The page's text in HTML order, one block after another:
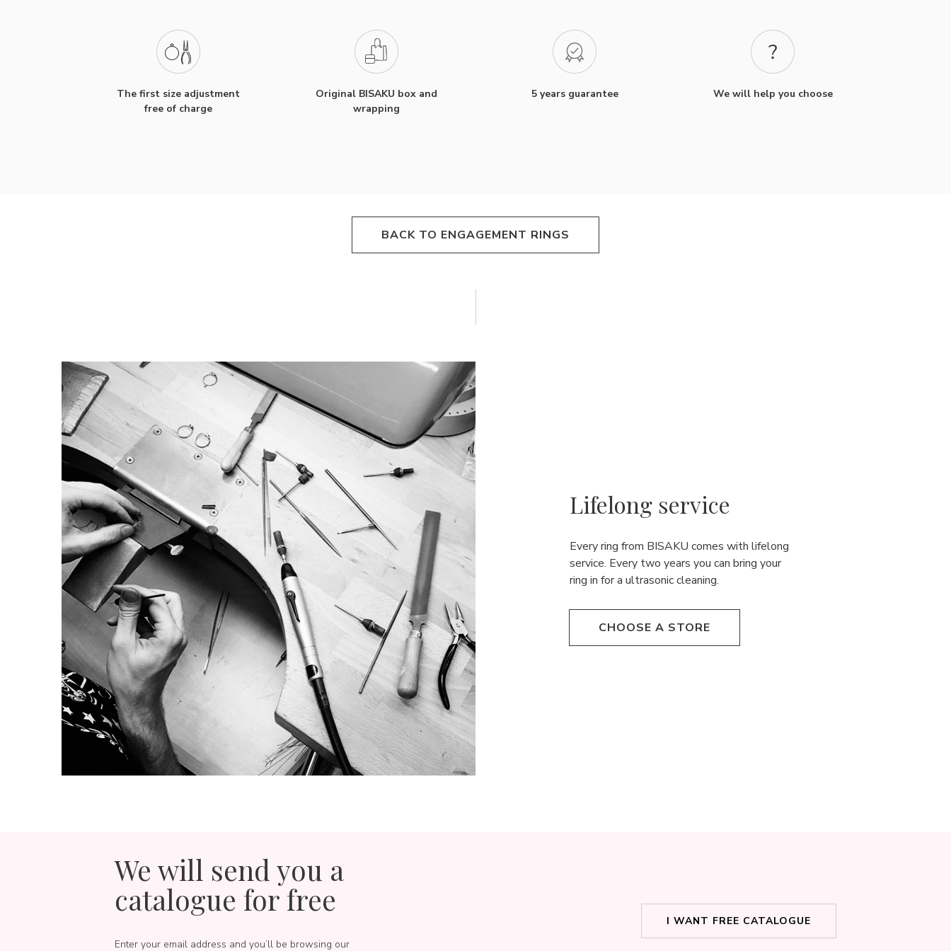
The first size adjustment
free of charge
Original BISAKU box and
wrapping
5 years guarantee We will help you choose
BACK TO ENGAGEMENT RINGS
Lifelong service
Every ring from BISAKU comes with lifelong
service. Every two years you can bring your
ring in for a ultrasonic cleaning.
CHOOSE A STORE
We will send you a
catalogue for free
Enter your email address and you’ll be browsing our
I WANT FREE CATALOGUE